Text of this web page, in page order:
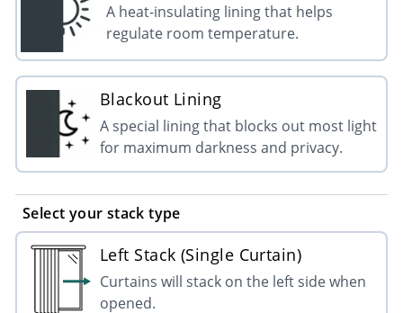
A heat-insulating lining that helps
regulate room temperature.
Blackout Lining
A special lining that blocks out most light
for maximum darkness and privacy.
Select your stack type
Left Stack (Single Curtain)
Curtains will stack on the left side when
opened.